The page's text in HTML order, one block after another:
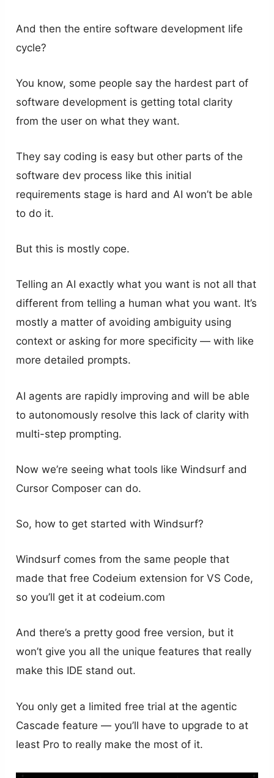
And then the entire software development life
cycle?
You know, some people say the hardest part of
software development is getting total clarity
from the user on what they want.
They say coding is easy but other parts of the
software dev process like this initial
requirements stage is hard and AI won’t be able
to do it.
But this is mostly cope.
Telling an AI exactly what you want is not all that
different from telling a human what you want. It’s
mostly a matter of avoiding ambiguity using
context or asking for more specificity — with like
more detailed prompts.
AI agents are rapidly improving and will be able
to autonomously resolve this lack of clarity with
multi-step prompting.
Now we’re seeing what tools like Windsurf and
Cursor Composer can do.
So, how to get started with Windsurf?
Windsurf comes from the same people that
made that free Codeium extension for VS Code,
so you’ll get it at codeium.com
And there’s a pretty good free version, but it
won’t give you all the unique features that really
make this IDE stand out.
You only get a limited free trial at the agentic
Cascade feature — you’ll have to upgrade to at
least Pro to really make the most of it.